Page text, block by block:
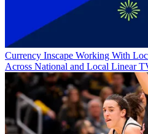
Currency Inscape Working With
Across National and Local Linear